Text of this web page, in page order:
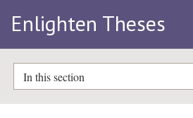
Enlighten Theses
In this section